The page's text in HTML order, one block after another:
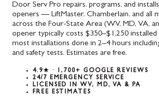
Door Serv Pro repairs, programs, and
openers — LiftMaster, Chamberlain, and all
across the Four-State Area (WV, MD, VA,
opener typically costs $350–$1,250 installed
most installations done in 2–4 hours
and safety tests. Estimates are free.
4.9★ · 1,700+ GOOGLE REVIEWS
24/7 EMERGENCY SERVICE
LICENSED IN WV, MD, VA & PA
FREE ESTIMATES